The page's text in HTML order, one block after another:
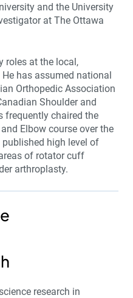
and the University
at The Ottawa
roles at the local,
has assumed national
Orthopedic Association
Shoulder and
frequently chaired the
Elbow course over the
published high level of
of rotator cuff
arthroplasty.
research in